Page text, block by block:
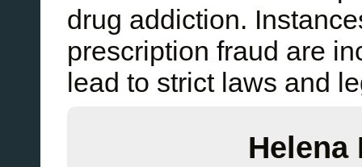
drug addiction.
prescription fraud are
lead to strict laws and
Helena